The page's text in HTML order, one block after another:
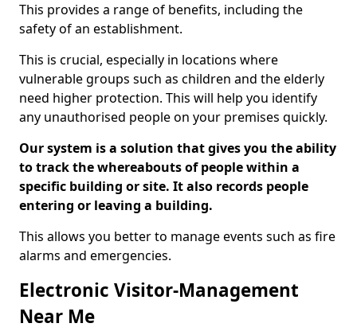
This provides a range of benefits, including the
safety of an establishment.
This is crucial, especially in locations where
vulnerable groups such as children and the elderly
need higher protection. This will help you identify
any unauthorised people on your premises quickly.
Our system is a solution that gives you the ability
to track the whereabouts of people within a
specific building or site. It also records people
entering or leaving a building.
This allows you better to manage events such as fire
alarms and emergencies.
Electronic Visitor-Management
Near Me